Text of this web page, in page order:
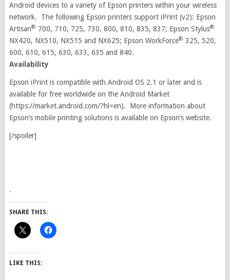
Android devices to a variety of Epson printers within your wireless
network. The following Epson printers support iPrint (v2): Epson
Artisan® 700, 710, 725, 730, 800, 810, 835, 837; Epson Stylus®
NX420, NX510, NX515 and NX625; Epson WorkForce® 325, 520,
600, 610, 615, 630, 633, 635 and 840.
Availability
Epson iPrint is compatible with Android OS 2.1 or later and is
available for free worldwide on the Android Market
(https://market.android.com/?hl=en). More information about
Epson’s mobile printing solutions is available on Epson’s website.
[/spoiler]
.
SHARE THIS:
LIKE THIS: